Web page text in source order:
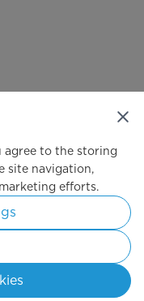
agree to the storing
site navigation,
efforts.